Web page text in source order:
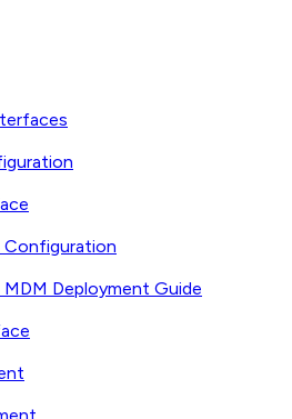
Configuration
Deployment Guide